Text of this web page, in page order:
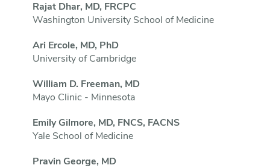
Rajat Dhar, MD, FRCPC
Washington University School of Medicine
Ari Ercole, MD, PhD
University of Cambridge
William D. Freeman, MD
Mayo Clinic - Minnesota
Emily Gilmore, MD, FNCS, FACNS
Yale School of Medicine
Pravin George, MD